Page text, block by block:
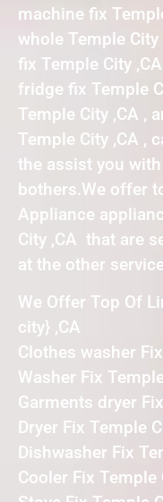
machine fix
whole Temple City
fix Temple City
fridge fix Temple
Temple City ,CA ,
Temple City ,CA ,
the assist you
bothers.We offer
Appliance
City ,CA that are
at the other
We Offer Top Of
city} ,CA
Clothes washer
Washer Fix
Garments dryer
Dryer Fix Temple
Dishwasher Fix
Cooler Fix Temple